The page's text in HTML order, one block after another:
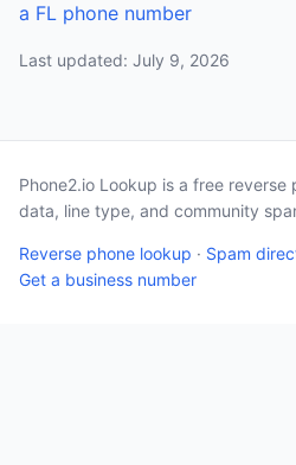
a FL phone number
Last updated: July 9, 2026
Phone2.io Lookup is a free
data, line type, and community
Reverse phone lookup · Spam
Get a business number